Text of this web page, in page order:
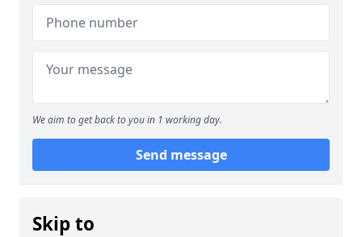
We aim to get back to you in 1 working day.
Send message
Skip to